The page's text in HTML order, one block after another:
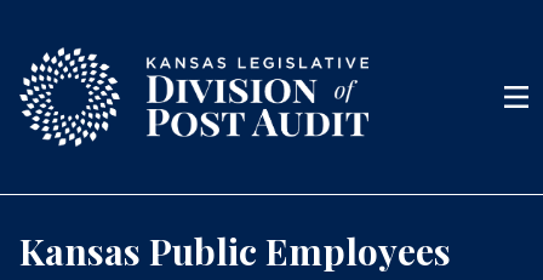
Menu
Kansas Public Employees